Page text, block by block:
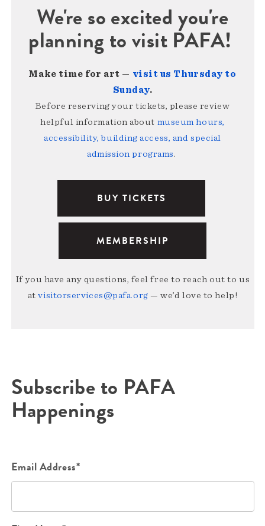
We're so excited you're
planning to visit PAFA!
Make time for art — visit us Thursday to
Sunday.
Before reserving your tickets, please review
helpful information about museum hours,
accessibility, building access, and special
admission programs.
BUY TICKETS
MEMBERSHIP
If you have any questions, feel free to reach out to us
atvisitorservices@pafa.org — we’d love to help!
Subscribe to PAFA
Happenings
Email Address*